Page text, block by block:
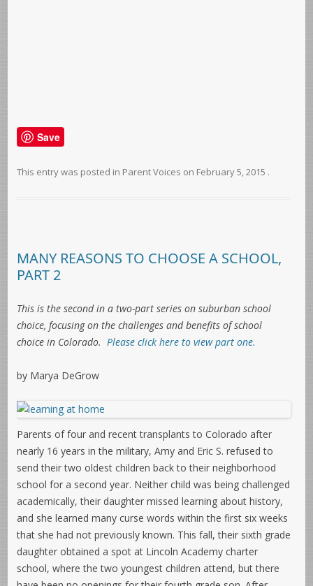
Save
This entry was posted in Parent Voices on February 5, 2015 .
MANY REASONS TO CHOOSE A SCHOOL,
PART 2
This is the second in a two-part series on suburban school
choice, focusing on the challenges and benefits of school
choice in Colorado. Please click here to view part one.
by Marya DeGrow
Parents of four and recent transplants to Colorado after
nearly 16 years in the military, Amy and Eric S. refused to
send their two oldest children back to their neighborhood
school for a second year. Neither child was being challenged
academically, their daughter missed learning about history,
and she learned many curse words within the first six weeks
that she had not previously known. This fall, their sixth grade
daughter obtained a spot at Lincoln Academy charter
school, where the two youngest children attend, but there